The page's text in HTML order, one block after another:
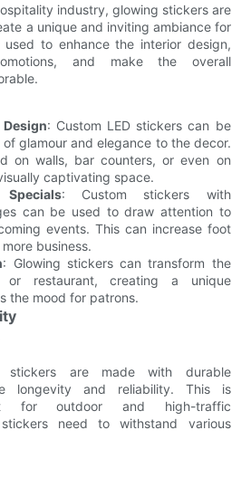
industry, glowing stickers are
a unique and inviting ambiance for
to enhance the interior design,
and make the overall
: Custom LED stickers can be
glamour and elegance to the decor.
on walls, bar counters, or even on
captivating space.
: Custom stickers with
can be used to draw attention to
events. This can increase foot
business.
: Glowing stickers can transform the
restaurant, creating a unique
the mood for patrons.
stickers are made with durable
longevity and reliability. This is
for outdoor and high-traffic
need to withstand various